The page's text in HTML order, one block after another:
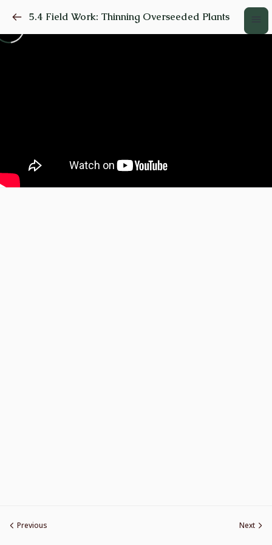
5.4 Field Work: Thinning Overseeded Plants
Previous Next